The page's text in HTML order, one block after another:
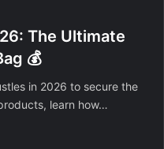
The Ultimate
💰
in 2026 to secure the
learn how…